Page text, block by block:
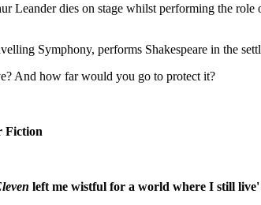
Leander dies on stage whilst performing the
Symphony, performs Shakespeare in the
And how far would you go to protect it?
Fiction
left me wistful for a world where I still